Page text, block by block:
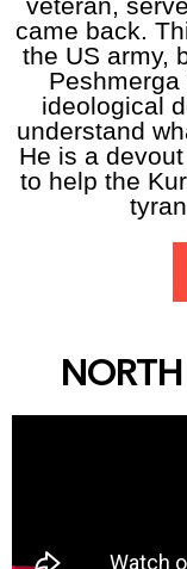
veteran,
came back.
the US army,
ideological
understand
He is a
to help the